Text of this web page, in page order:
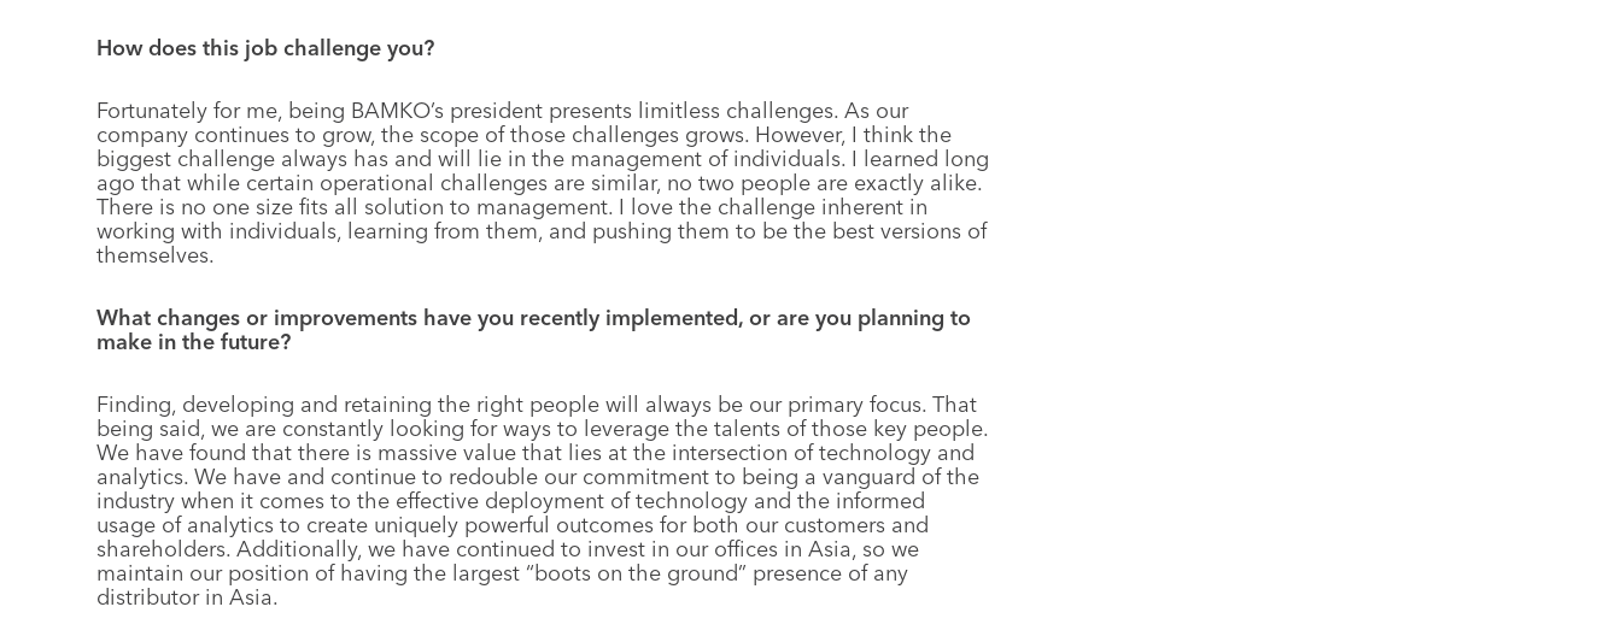
How does this job challenge you?
Fortunately for me, being BAMKO’s president presents limitless challenges. As our
company continues to grow, the scope of those challenges grows. However, I think the
biggest challenge always has and will lie in the management of individuals. I learned long
ago that while certain operational challenges are similar, no two people are exactly alike.
There is no one size fits all solution to management. I love the challenge inherent in
working with individuals, learning from them, and pushing them to be the best versions of
themselves.
What changes or improvements have you recently implemented, or are you planning to
make in the future?
Finding, developing and retaining the right people will always be our primary focus. That
being said, we are constantly looking for ways to leverage the talents of those key people.
We have found that there is massive value that lies at the intersection of technology and
analytics. We have and continue to redouble our commitment to being a vanguard of the
industry when it comes to the effective deployment of technology and the informed
usage of analytics to create uniquely powerful outcomes for both our customers and
shareholders. Additionally, we have continued to invest in our offices in Asia, so we
maintain our position of having the largest “boots on the ground” presence of any
distributor in Asia.